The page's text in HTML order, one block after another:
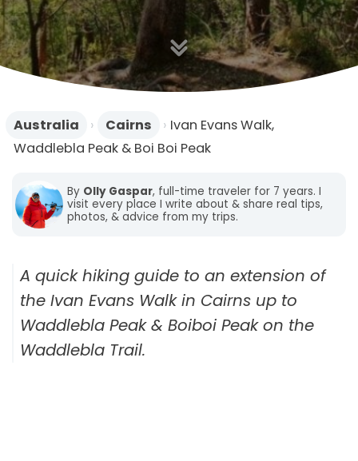
Australia › Cairns › Ivan Evans Walk,
Waddlebla Peak & Boi Boi Peak
By Olly Gaspar, full-time traveler for 7 years. I
visit every place I write about & share real tips,
photos, & advice from my trips.
A quick hiking guide to an extension of
the Ivan Evans Walk in Cairns up to
Waddlebla Peak & Boiboi Peak on the
Waddlebla Trail.